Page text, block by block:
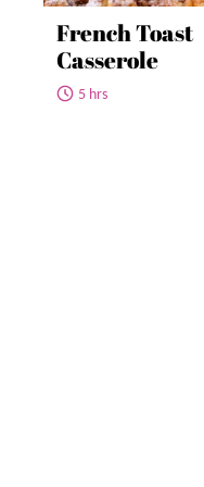
French Toast
Casserole
5 hrs